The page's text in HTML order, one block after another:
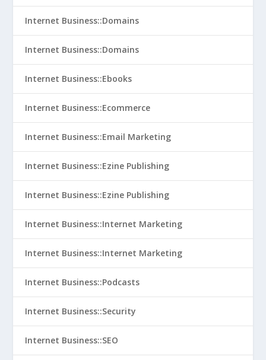
Internet Business::Domains
Internet Business::Domains
Internet Business::Ebooks
Internet Business::Ecommerce
Internet Business::Email Marketing
Internet Business::Ezine Publishing
Internet Business::Ezine Publishing
Internet Business::Internet Marketing
Internet Business::Internet Marketing
Internet Business::Podcasts
Internet Business::Security
Internet Business::SEO